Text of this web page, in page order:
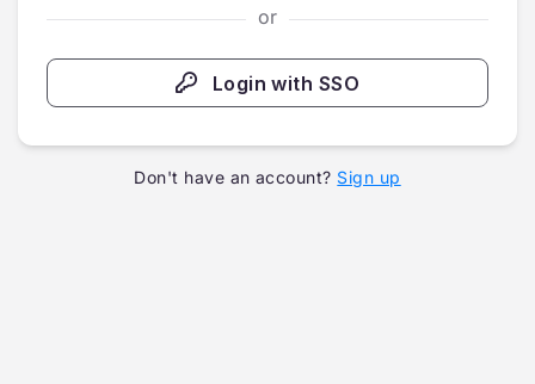
or
Login with SSO
Don't have an account? Sign up